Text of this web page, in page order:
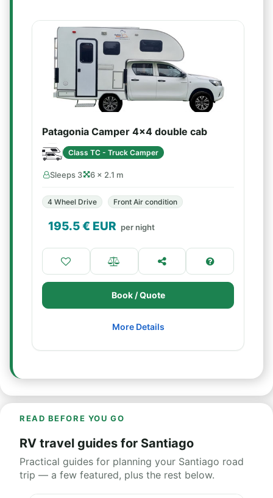
Patagonia Camper 4x4 double cab
Class TC - Truck Camper
Sleeps 3 6 × 2.1 m
4 Wheel Drive Front Air condition
195.5€ EUR per night
Book / Quote
More Details
READ BEFORE YOU GO
RV travel guides for Santiago
Practical guides for planning your Santiago road
trip — a few featured, plus the rest below.